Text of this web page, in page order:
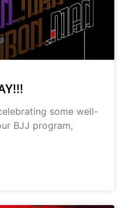
some well-
BJJ program,